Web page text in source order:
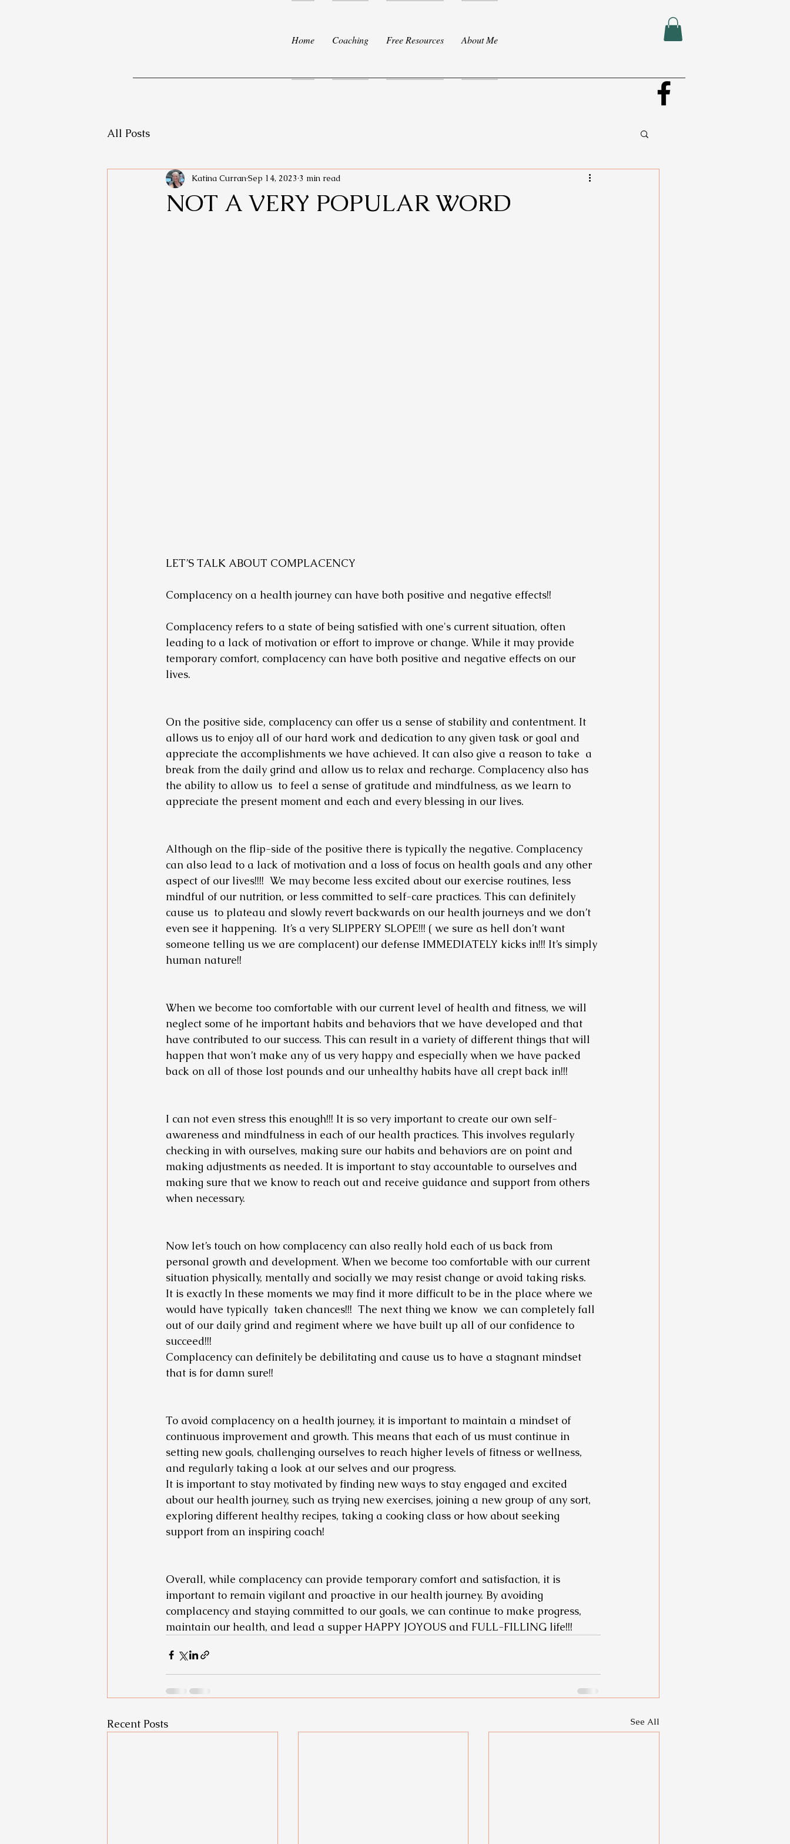
Home Coaching Free Resources About Me
All Posts
NOT A VERY POPULAR WORD
Katina CurranSep 14, 2023 3 min read
LET’S TALK ABOUT COMPLACENCY
Complacency on a health journey can have both positive and negative effects!!
Complacency refers to a state of being satisfied with one's current situation, often
leading to a lack of motivation or effort to improve or change. While it may provide
temporary comfort, complacency can have both positive and negative effects on our
lives.
On the positive side, complacency can offer us a sense of stability and contentment. It
allows us to enjoy all of our hard work and dedication to any given task or goal and
appreciate the accomplishments we have achieved. It can also give a reason to take  a
break from the daily grind and allow us to relax and recharge. Complacency also has
the ability to allow us  to feel a sense of gratitude and mindfulness, as we learn to
appreciate the present moment and each and every blessing in our lives.
Although on the flip-side of the positive there is typically the negative. Complacency
can also lead to a lack of motivation and a loss of focus on health goals and any other
aspect of our lives!!!!  We may become less excited about our exercise routines, less
mindful of our nutrition, or less committed to self-care practices. This can definitely
cause us  to plateau and slowly revert backwards on our health journeys and we don’t
even see it happening.  It’s a very SLIPPERY SLOPE!!! ( we sure as hell don’t want
someone telling us we are complacent) our defense IMMEDIATELY kicks in!!! It’s simply
human nature!!
When we become too comfortable with our current level of health and fitness, we will
neglect some of he important habits and behaviors that we have developed and that
have contributed to our success. This can result in a variety of different things that will
happen that won’t make any of us very happy and especially when we have packed
back on all of those lost pounds and our unhealthy habits have all crept back in!!!
I can not even stress this enough!!! It is so very important to create our own self-
awareness and mindfulness in each of our health practices. This involves regularly
checking in with ourselves, making sure our habits and behaviors are on point and
making adjustments as needed. It is important to stay accountable to ourselves and
making sure that we know to reach out and receive guidance and support from others
when necessary.
Now let’s touch on how complacency can also really hold each of us back from
personal growth and development. When we become too comfortable with our current
situation physically, mentally and socially we may resist change or avoid taking risks.
It is exactly In these moments we may find it more difficult to be in the place where we
would have typically  taken chances!!!  The next thing we know  we can completely fall
out of our daily grind and regiment where we have built up all of our confidence to
succeed!!!
Complacency can definitely be debilitating and cause us to have a stagnant mindset
that is for damn sure!!
To avoid complacency on a health journey, it is important to maintain a mindset of
continuous improvement and growth. This means that each of us must continue in
setting new goals, challenging ourselves to reach higher levels of fitness or wellness,
and regularly taking a look at our selves and our progress.
It is important to stay motivated by finding new ways to stay engaged and excited
about our health journey, such as trying new exercises, joining a new group of any sort,
exploring different healthy recipes, taking a cooking class or how about seeking
support from an inspiring coach!
Overall, while complacency can provide temporary comfort and satisfaction, it is
important to remain vigilant and proactive in our health journey. By avoiding
complacency and staying committed to our goals, we can continue to make progress,
maintain our health, and lead a supper HAPPY JOYOUS and FULL-FILLING life!!!
Recent Posts See All